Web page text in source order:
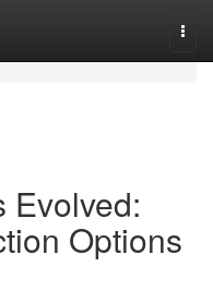
Evolved:
Options